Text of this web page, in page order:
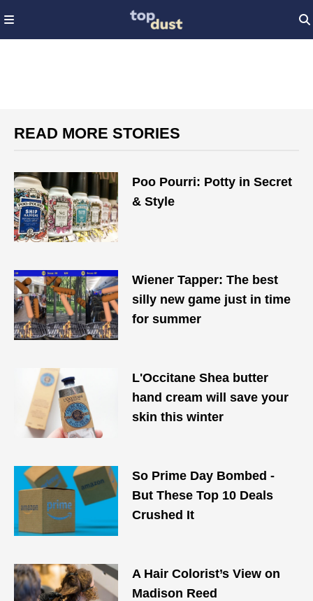
READ MORE STORIES
Poo Pourri: Potty in Secret
& Style
Wiener Tapper: The best
silly new game just in time
for summer
L'Occitane Shea butter
hand cream will save your
skin this winter
So Prime Day Bombed -
But These Top 10 Deals
Crushed It
A Hair Colorist’s View on
Madison Reed